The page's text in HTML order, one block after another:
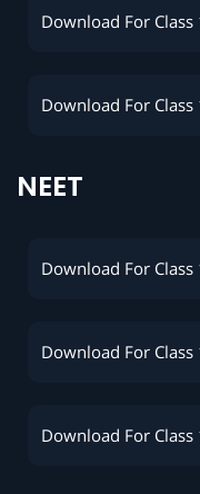
Download For Class
Download For Class
NEET
Download For Class
Download For Class
Download For Class